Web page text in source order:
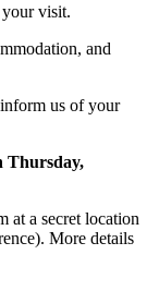
visit.
and
us of your
Thursday,
at a secret location
More details